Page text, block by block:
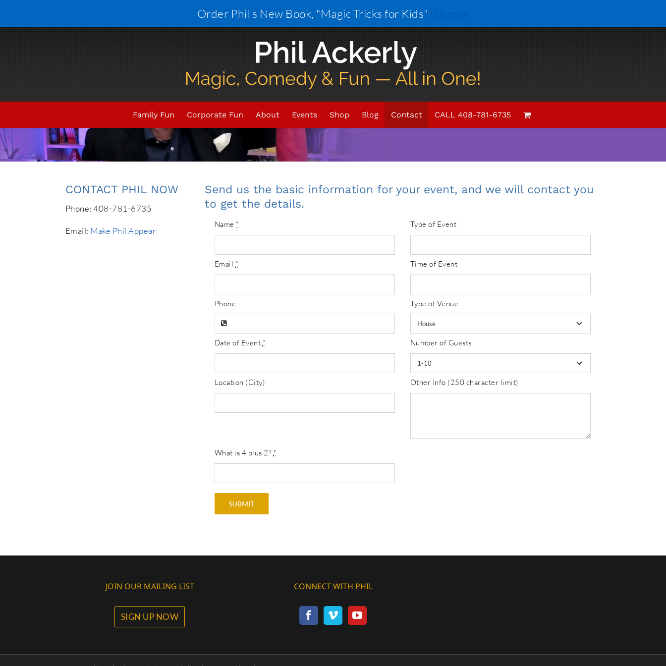
Order Phil's New Book, "Magic Tricks for Kids" Dismiss
Family Fun Corporate Fun About Events Shop Blog Contact CALL 408-781-6735
Want magical entertainment
You can make Phil appear.
CONTACT PHIL NOW
Phone: 408-781-6735
Email: Make Phil Appear
Send us the basic information for your event, and we will contact you
to get the details.
Name *
Email *
Phone
Date of Event *
Location (City)
Type of Event
Time of Event
Type of Venue
Number of Guests
Other Info (250 character limit)
What is 4 plus 2? *
SUBMIT
JOIN OUR MAILING LIST
SIGN UP NOW
CONNECT WITH PHIL